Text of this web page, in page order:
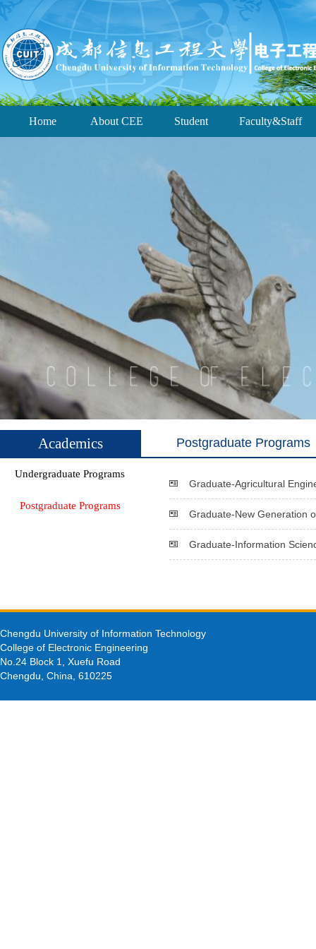
Home About CEE Student Faculty&Staff
Academics Postgraduate Programs
Undergraduate Programs
Postgraduate Programs
Graduate-Agricultural
Graduate-New Generation
Graduate-Information
Chengdu University of Information Technology
College of Electronic Engineering
No.24 Block 1, Xuefu Road
Chengdu, China, 610225